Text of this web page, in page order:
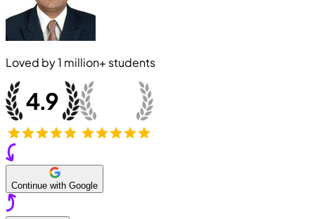
Loved by1 million+ students
Continue with Google